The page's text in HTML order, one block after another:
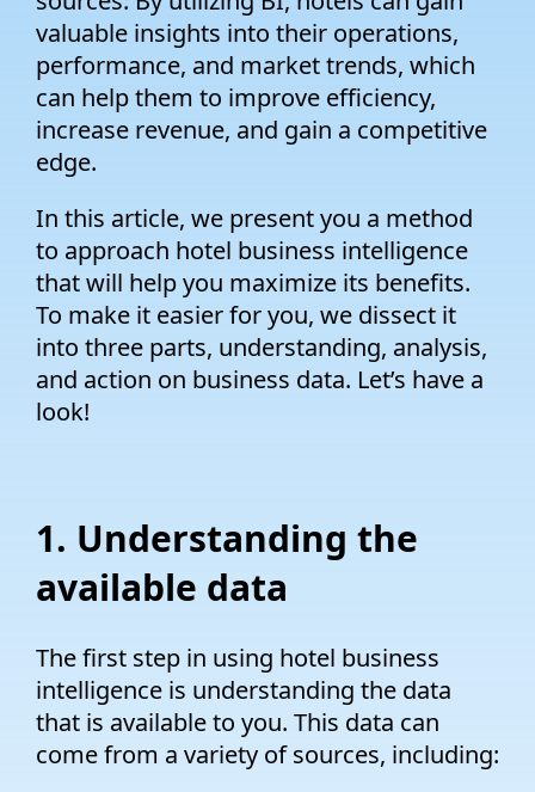
valuable insights into their operations,
performance, and market trends, which
can help them to improve efficiency,
increase revenue, and gain a competitive
edge.
In this article, we present you a method
to approach hotel business intelligence
that will help you maximize its benefits.
To make it easier for you, we dissect it
into three parts, understanding, analysis,
and action on business data. Let’s have a
look!
1. Understanding the
available data
The first step in using hotel business
intelligence is understanding the data
that is available to you. This data can
come from a variety of sources, including: